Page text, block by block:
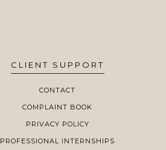
CLIENT SUPPORT
CONTACT
COMPLAINT BOOK
PRIVACY POLICY
PROFESSIONAL INTERNSHIPS